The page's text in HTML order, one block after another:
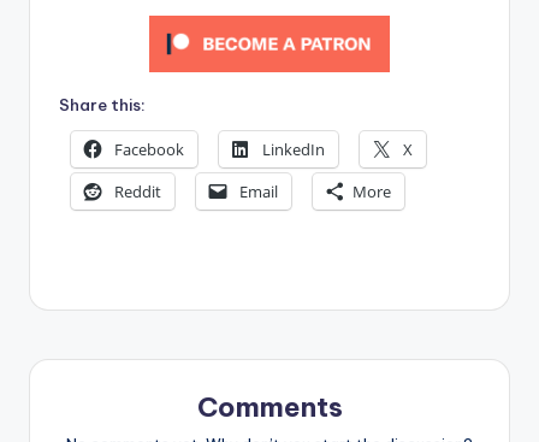
Share this:
Facebook LinkedIn
X
Reddit
Email More
Comments